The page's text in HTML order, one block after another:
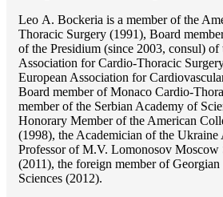
Lео A. Bockeria is a member of the
Thoracic Surgery (1991), Board
of the Presidium (since 2003, consul) of
Association for Cardio-Thoracic
European Association for
Board member of Monaco Cardio-
member of the Serbian Academy of
Honorary Member of the American
(1998), the Academician of the
Professor of M.V. Lomonosov Moscow
(2011), the foreign member of
Sciences (2012).